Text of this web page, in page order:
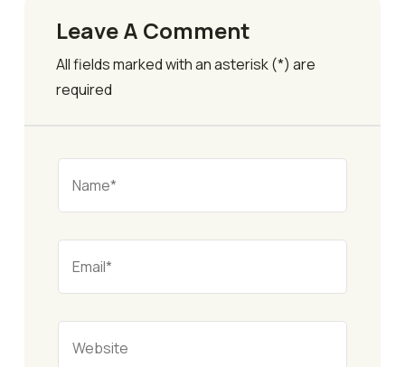
Leave A Comment
All fields marked with an asterisk (*) are
required